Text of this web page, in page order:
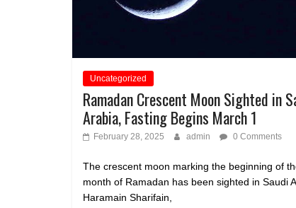
Uncategorized
Ramadan Crescent Moon Sighted in
Arabia, Fasting Begins March 1
February 28, 2025 admin 0 Comments
The crescent moon marking the beginning of
month of Ramadan has been sighted in Saudi
Haramain Sharifain,